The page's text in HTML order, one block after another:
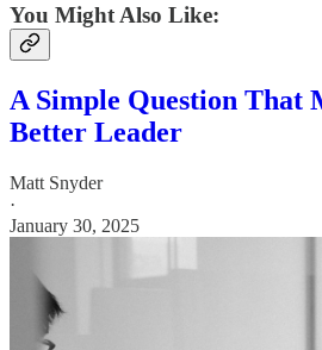
You Might Also Like:
A Simple Question That
Better Leader
Matt Snyder
·
January 30, 2025